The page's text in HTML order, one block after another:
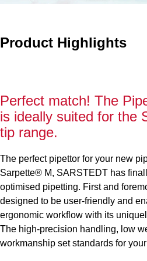
Product Highlights
Perfect match! The
is ideally suited for the
tip range.
The perfect pipettor for your new
Sarpette® M, SARSTEDT has
optimised pipetting. First and
designed to be user-friendly and
ergonomic workflow with its
The high-precision handling, low
workmanship set standards for